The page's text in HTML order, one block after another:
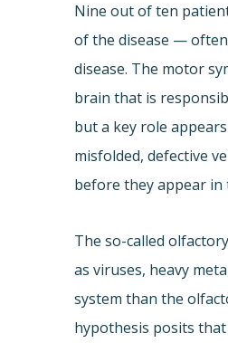
Nine out of ten
of the disease —
disease. The motor
brain that is
but a key role
misfolded, defective
before they appear
The so-called
as viruses, heavy
system than the
hypothesis posits